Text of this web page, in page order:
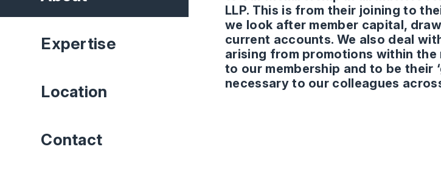
Expertise
Location
Contact
LLP. This is from their joining to
we look after member capital,
current accounts. We also deal
arising from promotions within the
to our membership and to be their
necessary to our colleagues